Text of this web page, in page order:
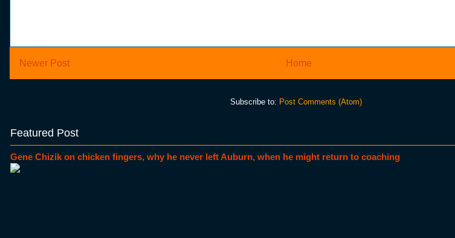
Newer Post Home
Subscribe to: Post Comments (Atom)
Featured Post
Gene Chizik on chicken fingers, why he never left Auburn, when he might return to coaching